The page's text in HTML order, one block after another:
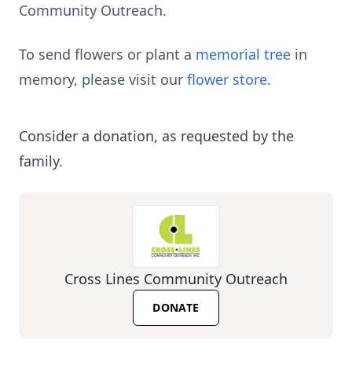
Community Outreach.
To send flowers or plant a memorial tree in
memory, please visit our flower store.
Consider a donation, as requested by the
family.
Cross Lines Community Outreach
DONATE